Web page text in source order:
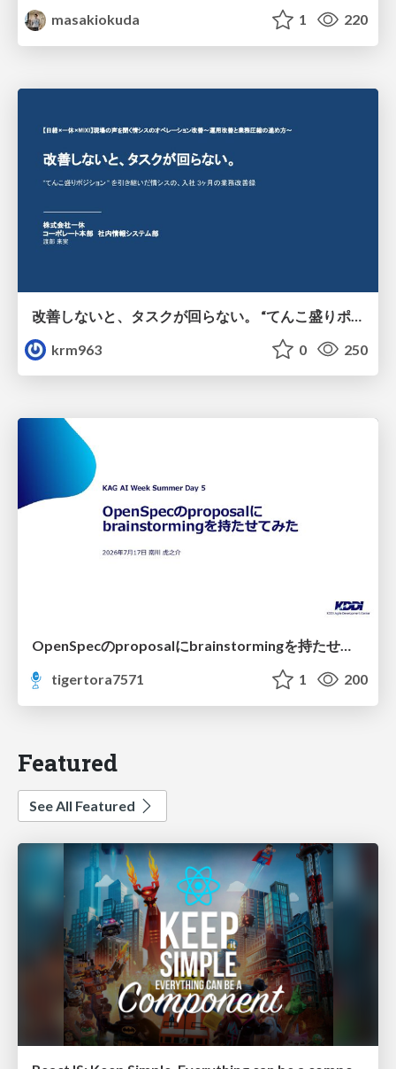
masakiokuda
1 220
krm963
0 250
OpenSpecのproposalにbrainstormingを持たせてみた
tigertora7571
1 200
Featured
See All Featured